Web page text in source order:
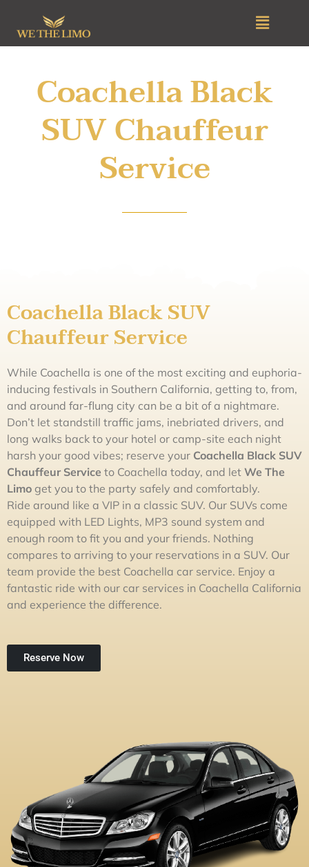
content
Menu
Coachella Black
SUV Chauffeur
Service
Coachella Black SUV
Chauffeur Service
While Coachella is one of the most exciting and euphoria-
inducing festivals in Southern California, getting to, from,
and around far-flung city can be a bit of a nightmare.
Don’t let standstill traffic jams, inebriated drivers, and
long walks back to your hotel or camp-site each night
harsh your good vibes; reserve your Coachella Black SUV
Chauffeur Service to Coachella today, and let We The
Limo get you to the party safely and comfortably.
Ride around like a VIP in a classic SUV. Our SUVs come
equipped with LED Lights, MP3 sound system and
enough room to fit you and your friends. Nothing
compares to arriving to your reservations in a SUV. Our
team provide the best Coachella car service. Enjoy a
fantastic ride with our car services in Coachella California
and experience the difference.
Reserve Now